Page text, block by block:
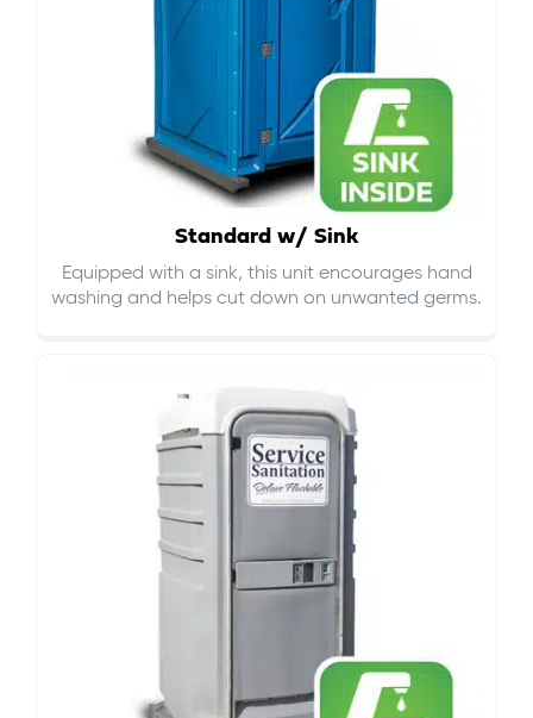
Standard w/ Sink
Equipped with a sink, this unit encourages hand
washing and helps cut down on unwanted germs.